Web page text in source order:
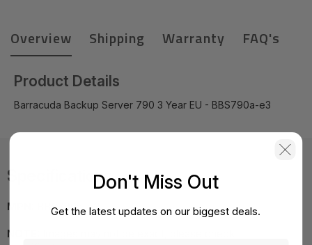
Overview Shipping Warranty FAQ's
Product Details
Barracuda Backup Server 790 3 Year EU - BBS790a-e3
Specifications
MPN: BBS790a-e3
NOTE:
Don't Miss Out
Get the latest updates on our biggest deals.